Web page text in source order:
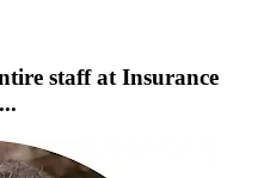
staff at Insurance